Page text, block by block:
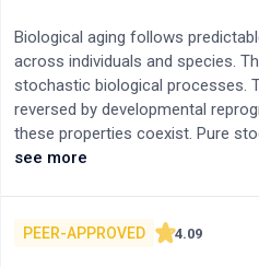
Biological aging follows
across individuals and species.
stochastic biological processes.
reversed by developmental
these properties coexist. Pure
not accommodate the
decay (CAD). Under CAD, aging
see more
PEER-APPROVED 4.09